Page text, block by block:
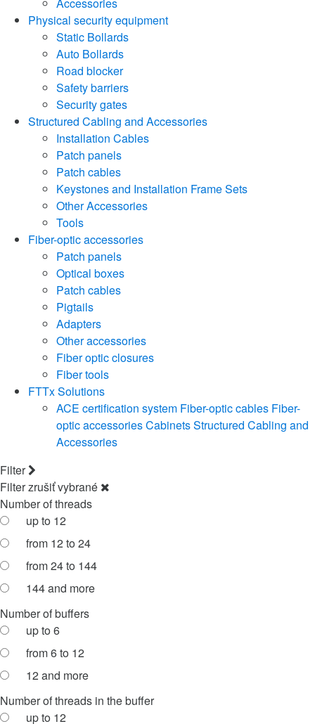
Physical security equipment
Static Bollards
Auto Bollards
Road blocker
Safety barriers
Security gates
Structured Cabling and Accessories
Installation Cables
Patch panels
Patch cables
Keystones and Installation Frame Sets
Other Accessories
Tools
Fiber-optic accessories
Patch panels
Optical boxes
Patch cables
Pigtails
Adapters
Other accessories
Fiber optic closures
Fiber tools
FTTx Solutions
ACE certification system Fiber-optic cables Fiber-
optic accessoriesCabinetsStructured Cabling and
Accessories
Filter
Filterzrušiť vybrané
Number of threads
up to 12
from 12 to 24
from 24 to 144
144 and more
Number of buffers
up to 6
from 6 to 12
12 and more
Number of threads in the buffer
up to 12